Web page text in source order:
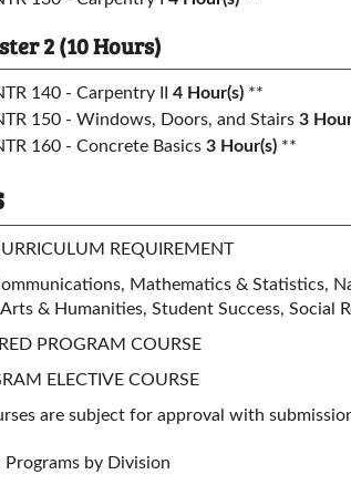
2 (10 Hours)
140 - Carpentry II 4 Hour(s) **
150 - Windows, Doors, and Stairs 3
160 - Concrete Basics 3 Hour(s) **
REQUIREMENT
Mathematics & Statistics,
Arts & Humanities, Student Success, Social
PROGRAM COURSE
ELECTIVE COURSE
are subject for approval with
Programs by Division